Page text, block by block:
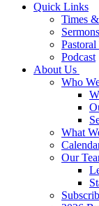
Quick Links
Times
Sermons
Podcast
About Us
Who
What
Our